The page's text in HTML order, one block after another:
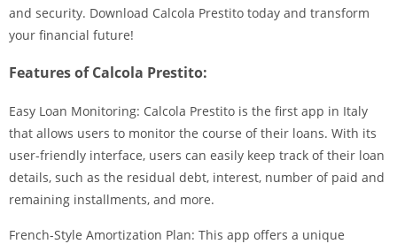
and security. Download Calcola Prestito today and transform
your financial future!
Features of Calcola Prestito:
Easy Loan Monitoring: Calcola Prestito is the first app in Italy
that allows users to monitor the course of their loans. With its
user-friendly interface, users can easily keep track of their loan
details, such as the residual debt, interest, number of paid and
remaining installments, and more.
French-Style Amortization Plan: This app offers a unique